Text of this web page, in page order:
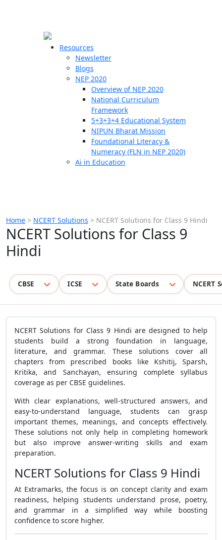
Resources
Newsletter
Blogs
NEP 2020
Overview of NEP 2020
National Curriculum
Framework
5+3+3+4 Educational System
NIPUN Bharat Mission
Foundational Literacy &
Numeracy (FLN in NEP 2020)
Ai in Education
Home > NCERT Solutions > NCERT Solutions for Class 9 Hindi
NCERT Solutions for Class 9
Hindi
CBSE ICSE State Boards NCERT
NCERT Solutions for Class 9 Hindi are designed to help
students build a strong foundation in language,
literature, and grammar. These solutions cover all
chapters from prescribed books like Kshitij, Sparsh,
Kritika, and Sanchayan, ensuring complete syllabus
coverage as per CBSE guidelines.
With clear explanations, well-structured answers, and
easy-to-understand language, students can grasp
important themes, meanings, and concepts effectively.
These solutions not only help in completing homework
but also improve answer-writing skills and exam
preparation.
NCERT Solutions for Class 9 Hindi
At Extramarks, the focus is on concept clarity and exam
readiness, helping students understand prose, poetry,
and grammar in a simplified way while boosting
confidence to score higher.